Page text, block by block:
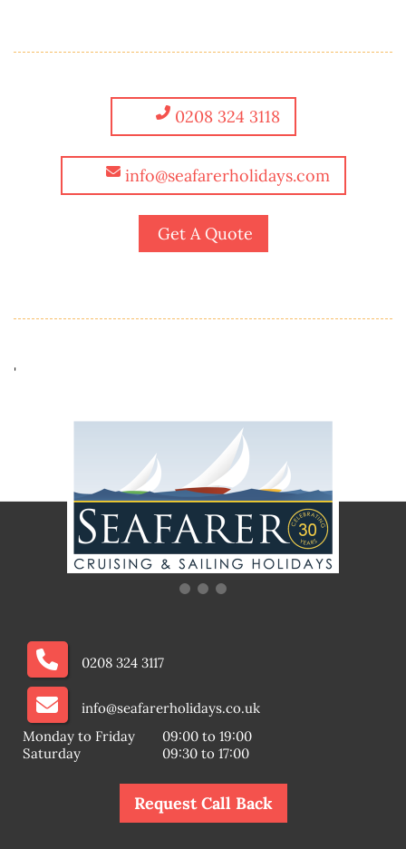
0208 324 3118
info@seafarerholidays.com
Get A Quote
'
0208 324 3117
info@seafarerholidays.co.uk
Monday to Friday
09:00 to 19:00
Saturday
09:30 to 17:00
Request Call Back